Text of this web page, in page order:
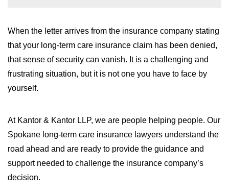
When the letter arrives from the insurance company stating
that your long-term care insurance claim has been denied,
that sense of security can vanish. It is a challenging and
frustrating situation, but it is not one you have to face by
yourself.
At Kantor & Kantor LLP, we are people helping people. Our
Spokane long-term care insurance lawyers understand the
road ahead and are ready to provide the guidance and
support needed to challenge the insurance company’s
decision.